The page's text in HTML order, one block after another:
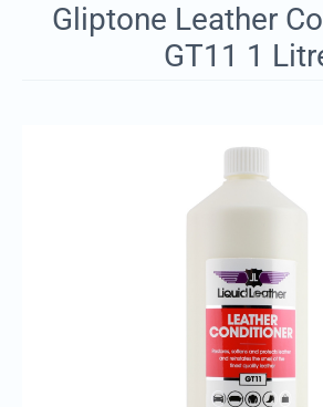
Gliptone Leather
GT11 1